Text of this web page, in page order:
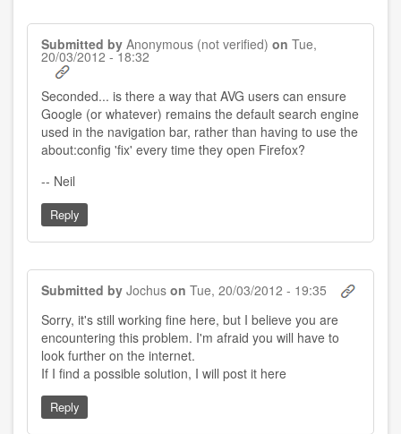
Submitted by Anonymous (not verified) on Tue,
20/03/2012 - 18:32
Seconded... is there a way that AVG users can ensure
Google (or whatever) remains the default search engine
used in the navigation bar, rather than having to use the
about:config 'fix' every time they open Firefox?
-- Neil
Reply
Submitted by Jochus on Tue, 20/03/2012 - 19:35
Sorry, it's still working fine here, but I believe you are
encountering this problem. I'm afraid you will have to
look further on the internet.
If I find a possible solution, I will post it here
Reply